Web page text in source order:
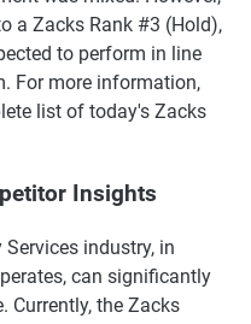
a Zacks Rank #3 (Hold),
to perform in line
For more information,
list of today's Zacks
Insights
industry, in
can significantly
Currently, the Zacks